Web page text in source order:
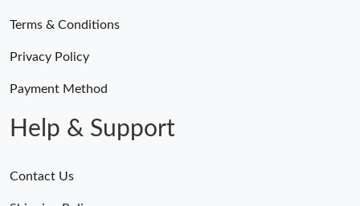
Terms & Conditions
Privacy Policy
Payment Method
Help & Support
Contact Us